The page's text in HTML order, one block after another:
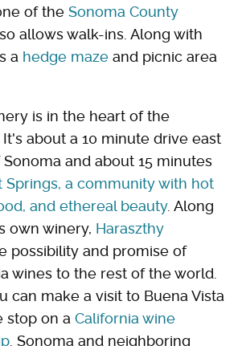
of the Sonoma County
allows walk-ins. Along with
a hedge maze and picnic area
is in the heart of the
It's about a 10 minute drive east
and about 15 minutes
Springs, a community with hot
and ethereal beauty. Along
own winery, Haraszthy
possibility and promise of
wines to the rest of the world.
can make a visit to Buena Vista
stop on a California wine
. Sonoma and neighboring